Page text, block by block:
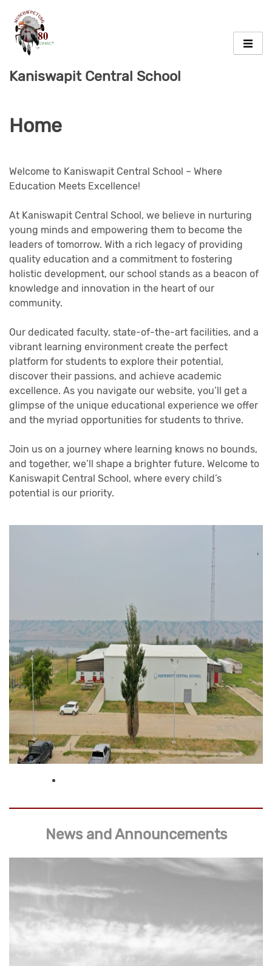
content
Kaniswapit Central School
Home
Welcome to Kaniswapit Central School – Where
Education Meets Excellence!
At Kaniswapit Central School, we believe in nurturing
young minds and empowering them to become the
leaders of tomorrow. With a rich legacy of providing
quality education and a commitment to fostering
holistic development, our school stands as a beacon of
knowledge and innovation in the heart of our
community.
Our dedicated faculty, state-of-the-art facilities, and a
vibrant learning environment create the perfect
platform for students to explore their potential,
discover their passions, and achieve academic
excellence. As you navigate our website, you’ll get a
glimpse of the unique educational experience we offer
and the myriad opportunities for students to thrive.
Join us on a journey where learning knows no bounds,
and together, we’ll shape a brighter future. Welcome to
Kaniswapit Central School, where every child’s
potential is our priority.
News and Announcements